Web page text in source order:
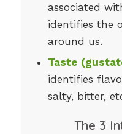
associated
identifies the
around us.
Taste
identifies
salty, bitter,
The 3